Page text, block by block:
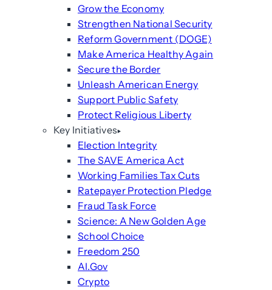
Grow the Economy
Strengthen National Security
Reform Government (DOGE)
Make America Healthy Again
Secure the Border
Unleash American Energy
Support Public Safety
Protect Religious Liberty
Key Initiatives
Election Integrity
The SAVE America Act
Working Families Tax Cuts
Ratepayer Protection Pledge
Fraud Task Force
Science: A New Golden Age
School Choice
Freedom 250
AI.Gov
Crypto